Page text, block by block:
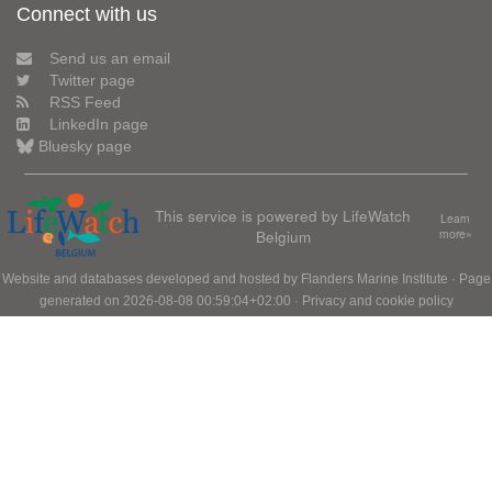
Connect with us
Send us an email
Twitter page
RSS Feed
LinkedIn page
Bluesky page
This service is powered by LifeWatch
Belgium
Learn
more»
Website and databases developed and hosted by Flanders Marine Institute · Page
generated on 2026-08-08 00:59:04+02:00 · Privacy and cookie policy